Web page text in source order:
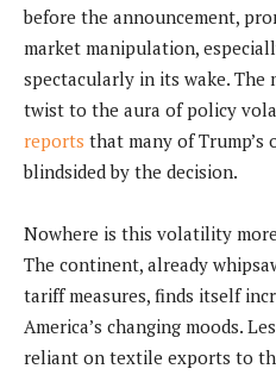
before the announcement,
market manipulation,
spectacularly in its wake. The
twist to the aura of policy
reports that many of Trump’s
blindsided by the decision.
Nowhere is this volatility
The continent, already
tariff measures, finds itself
America’s changing moods.
reliant on textile exports to